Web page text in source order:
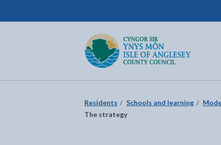
Isle of Anglesey County Council
Return to the home page
Residents Schools and learning
The strategy